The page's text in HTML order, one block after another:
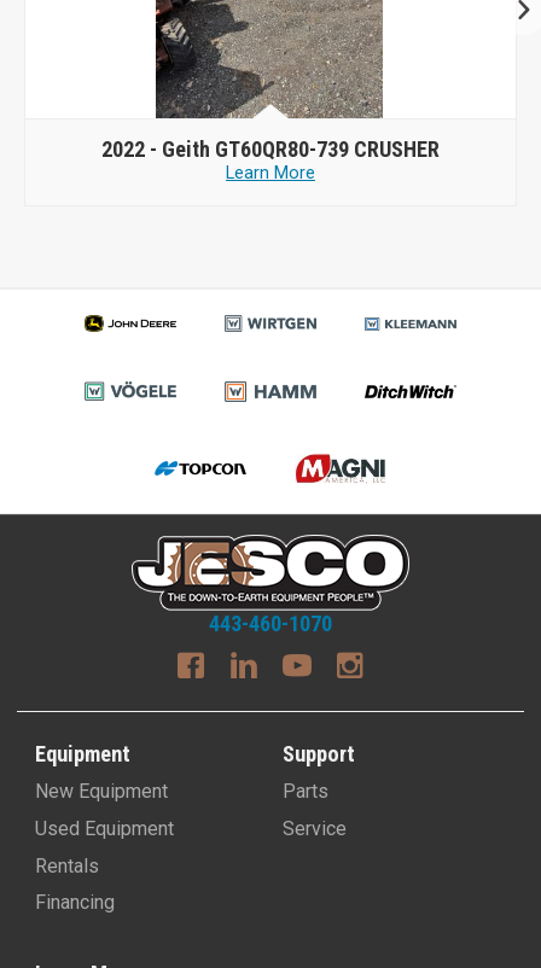
2022 - Geith GT60QR80-739 CRUSHER
Learn More
443-460-1070
Equipment
New Equipment
Used Equipment
Rentals
Financing
Support
Parts
Service